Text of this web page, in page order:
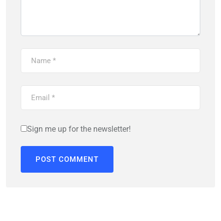
Sign me up for the newsletter!